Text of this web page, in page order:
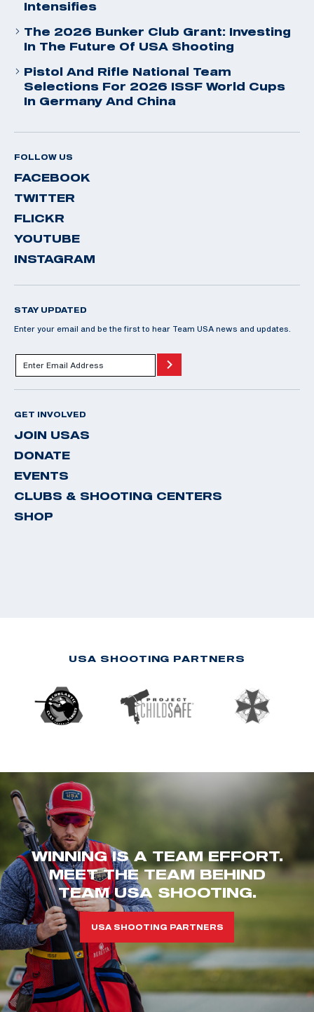
Intensifies
The 2026 Bunker Club Grant: Investing
In The Future Of USA Shooting
Pistol And Rifle National Team
Selections For 2026 ISSF World Cups
In Germany And China
FOLLOW US
FACEBOOK
TWITTER
FLICKR
YOUTUBE
INSTAGRAM
STAY UPDATED
Enter your email and be the first to hear Team USA news and updates.
GET INVOLVED
JOIN USAS
DONATE
EVENTS
CLUBS & SHOOTING CENTERS
SHOP
USA SHOOTING PARTNERS
WINNING IS A TEAM EFFORT.
MEET THE TEAM BEHIND
TEAM USA SHOOTING.
USA SHOOTING PARTNERS